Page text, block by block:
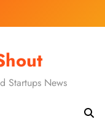
Startups News